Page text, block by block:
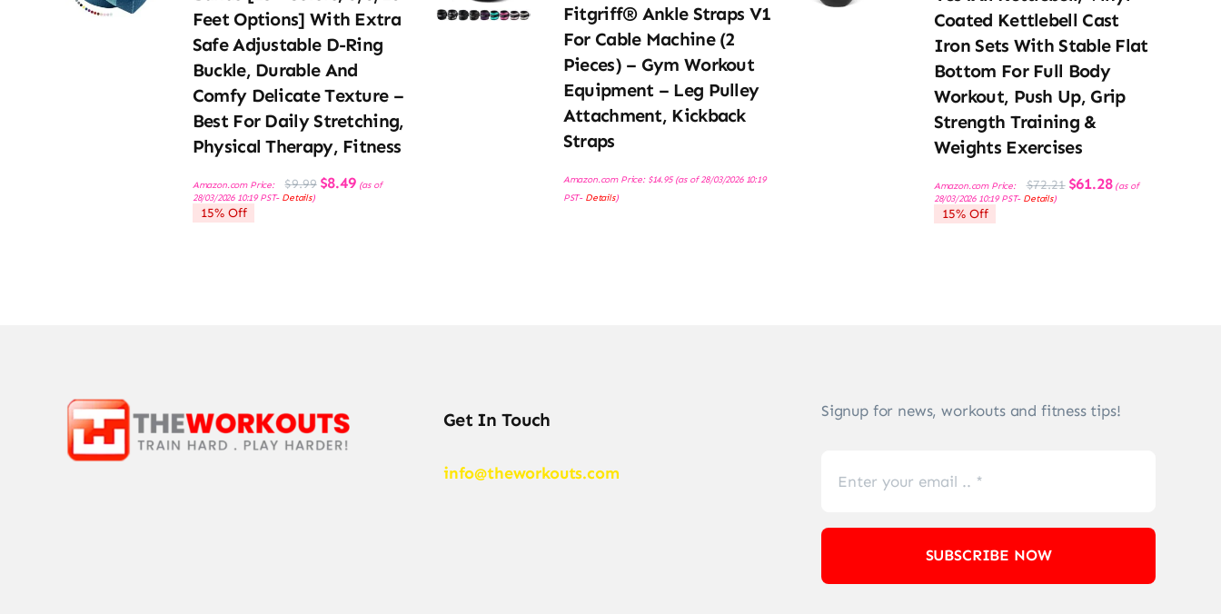
Feet Options] With Extra
Safe Adjustable D-Ring
Buckle, Durable And
Comfy Delicate Texture –
Best For Daily Stretching,
Physical Therapy, Fitness
Amazon.com Price: $9.99 Original
price
$8.49Current
price
(as of
28/03/2026 10:19 PST- Details)
15% Off
Fitgriff® Ankle Straps V1
For Cable Machine (2
Pieces) – Gym Workout
Equipment – Leg Pulley
Attachment, Kickback
Straps
Amazon.com Price: $14.95(as of 28/03/2026 10:19
PST- Details)
Coated Kettlebell Cast
Iron Sets With Stable Flat
Bottom For Full Body
Workout, Push Up, Grip
Strength Training &
Weights Exercises
Amazon.com Price: $72.21 Original
price
$61.28Current
price
(as of
28/03/2026 10:19 PST- Details)
15% Off
Get In Touch
info@theworkouts.com
Signup for news, workouts and fitness tips!
SUBSCRIBE NOW